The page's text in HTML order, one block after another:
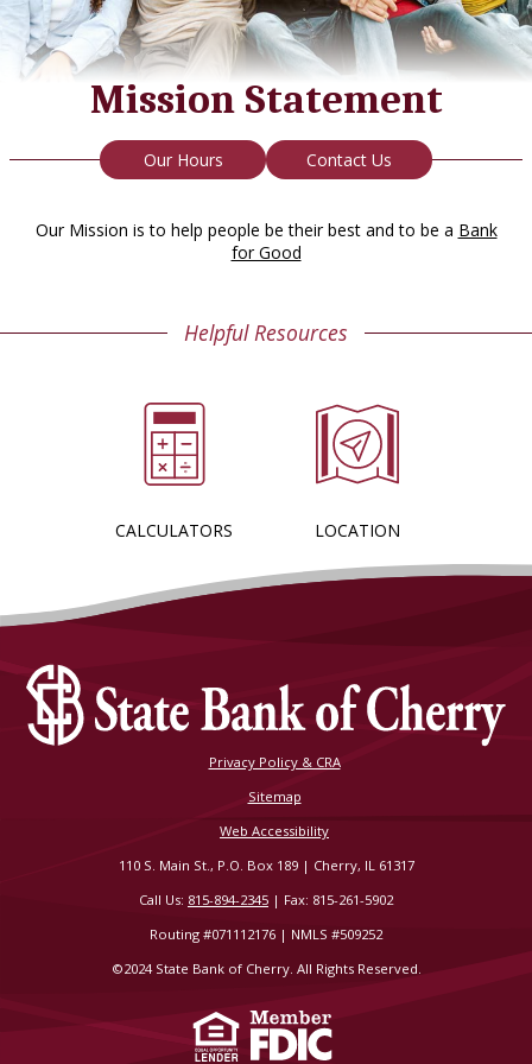
Mission Statement
Our Hours Contact Us
Our Mission is to help people be their best and to be a Bank
for Good
Helpful Resources
CALCULATORS LOCATION
Privacy Policy & CRA
Sitemap
Web Accessibility
110 S. Main St., P.O. Box 189 | Cherry, IL 61317
Call Us: 815-894-2345 | Fax: 815-261-5902
Routing #071112176 | NMLS #509252
©2024 State Bank of Cherry. All Rights Reserved.